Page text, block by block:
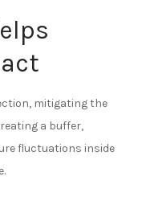
mitigating the
a buffer,
fluctuations inside